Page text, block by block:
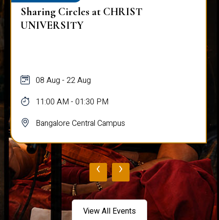
Sharing Circles at CHRIST
UNIVERSITY
08 Aug - 22 Aug
11:00 AM - 01:30 PM
Bangalore Central Campus
‹ ›
View All Events